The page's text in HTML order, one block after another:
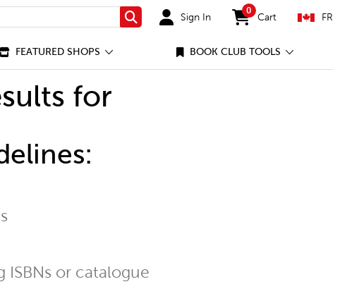
Search Sign In
0
items in cart
Cart FR
FEATURED SHOPS BOOK CLUB TOOLS
for
ISBNs or catalogue